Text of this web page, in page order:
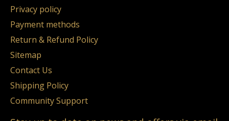
Privacy policy
Payment methods
Return & Refund Policy
Sitemap
Contact Us
Shipping Policy
Community Support